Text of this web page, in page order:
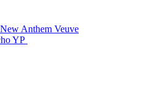
Anthem Veuve
YP